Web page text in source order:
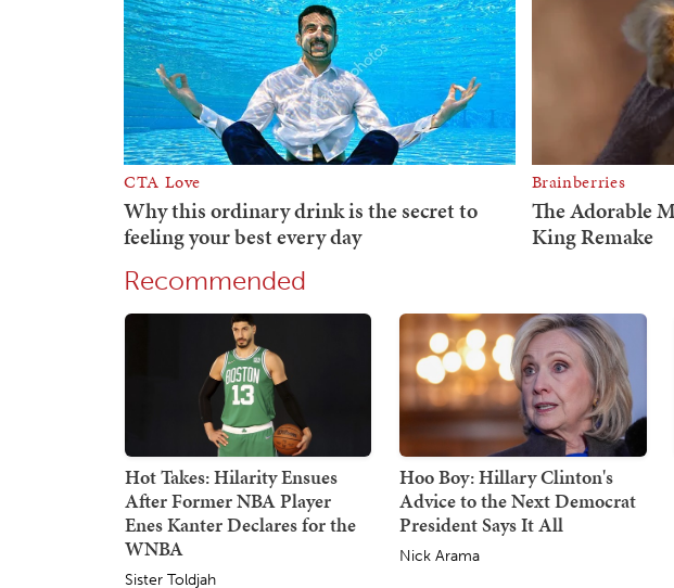
Recommended
Hot Takes: Hilarity Ensues
After Former NBA Player
Enes Kanter Declares for the
WNBA
Sister Toldjah
Hoo Boy: Hillary Clinton's
Advice to the Next Democrat
President Says It All
Nick Arama